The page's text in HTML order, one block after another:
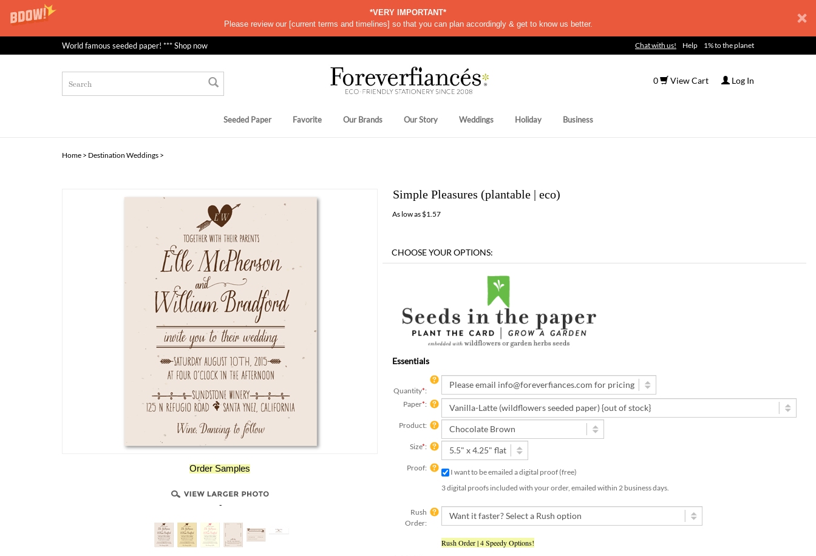
*VERY IMPORTANT*
Please review our [current terms and timelines] so that you can plan accordingly & get to know us better.
World famous seeded paper! *** Shop now Chat with us! Help 1% to the planet
0 View Cart Log In
Seeded Paper Favorite Our Brands Our Story Weddings Holiday Business
Home > Destination Weddings >
Simple Pleasures (plantable | eco)
Order Samples
-
As low as$1.57
Essentials
Quantity*:
Paper*:
Product:
Size*:
Proof:
I want to be emailed a digital proof (free)
3 digital proofs included with your order, emailed within 2 business days.
Order: